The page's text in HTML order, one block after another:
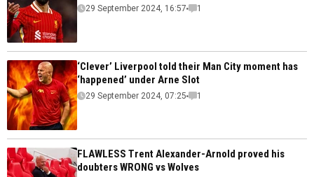
29 September 2024, 16:57 1
‘Clever’ Liverpool told their Man City moment has
‘happened’ under Arne Slot
29 September 2024, 07:25 1
FLAWLESS Trent Alexander-Arnold proved his
doubters WRONG vs Wolves